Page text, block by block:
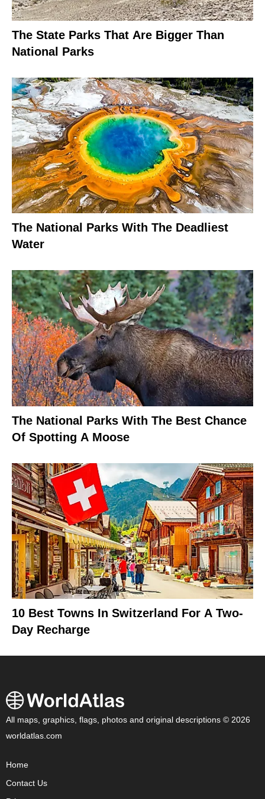
The State Parks That Are Bigger Than
National Parks
The National Parks With The Deadliest
Water
The National Parks With The Best Chance
Of Spotting A Moose
10 Best Towns In Switzerland For A Two-
Day Recharge
All maps, graphics, flags, photos and original descriptions © 2026
worldatlas.com
Home
Contact Us